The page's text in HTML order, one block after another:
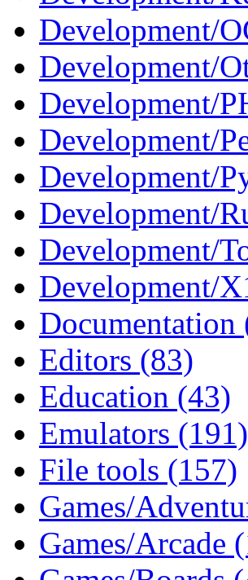
Development/
Development/
Development/
Development/
Development/
Development/
Development/
Development/
Documentation
Editors (83)
Education (43)
Emulators (191)
File tools (157)
Games/
Games/Arcade